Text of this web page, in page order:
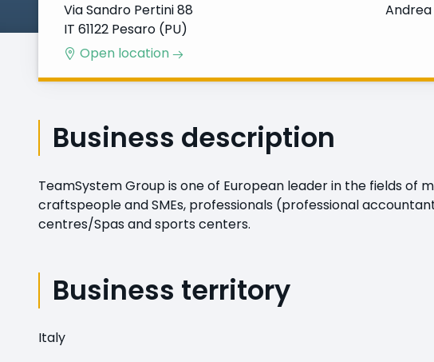
Via Sandro Pertini 88
IT 61122 Pesaro (PU)
Open location
Business description
TeamSystem Group is one of European leader in the fields
craftspeople and SMEs, professionals (professional
centres/Spas and sports centers.
Business territory
Italy